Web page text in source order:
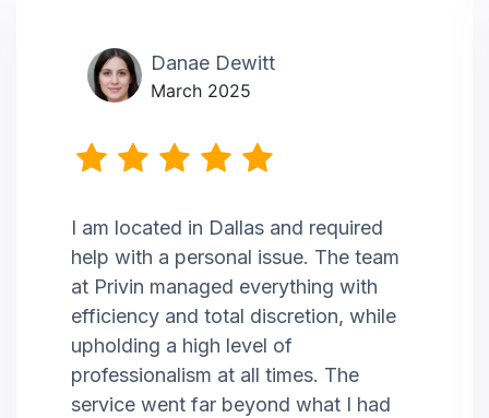
Danae Dewitt
March 2025
I am located in Dallas and required
help with a personal issue. The team
at Privin managed everything with
efficiency and total discretion, while
upholding a high level of
professionalism at all times. The
service went far beyond what I had